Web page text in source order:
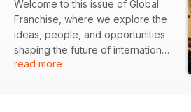
Welcome to this issue of Global
Franchise, where we explore the
ideas, people, and opportunities
shaping the future of international
franchising as we enter 2026.
read more